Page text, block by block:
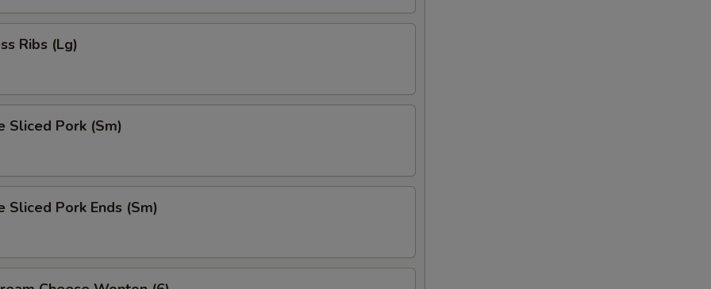
Ribs (Lg)
Sliced Pork (Sm)
Sliced Pork Ends (Sm)